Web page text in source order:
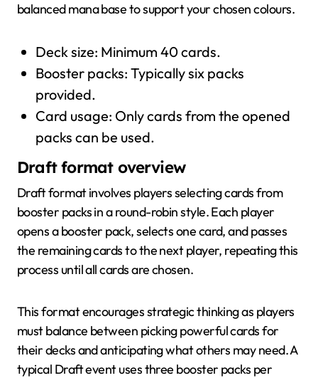
balanced mana base to support your chosen colours.
Deck size: Minimum 40 cards.
Booster packs: Typically six packs
provided.
Card usage: Only cards from the opened
packs can be used.
Draft format overview
Draft format involves players selecting cards from
booster packs in a round-robin style. Each player
opens a booster pack, selects one card, and passes
the remaining cards to the next player, repeating this
process until all cards are chosen.
This format encourages strategic thinking as players
must balance between picking powerful cards for
their decks and anticipating what others may need. A
typical Draft event uses three booster packs per